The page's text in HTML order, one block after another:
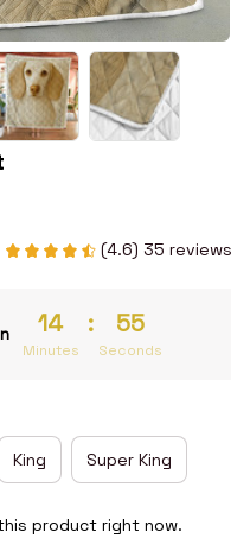
(4.6) 35 reviews
14
Minutes
: 54
Seconds
King Super King
product right now.